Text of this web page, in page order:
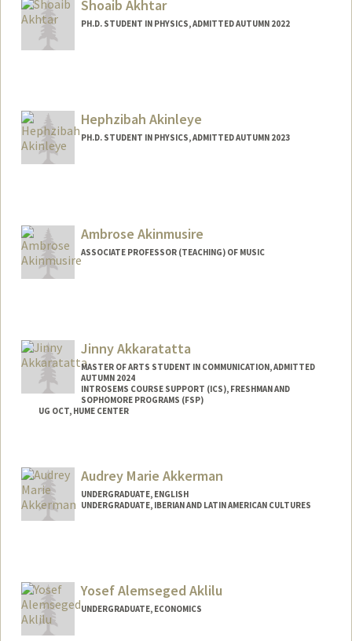
Shoaib Akhtar
PH.D. STUDENT IN PHYSICS, ADMITTED AUTUMN 2022
Hephzibah Akinleye
PH.D. STUDENT IN PHYSICS, ADMITTED AUTUMN 2023
Ambrose Akinmusire
ASSOCIATE PROFESSOR (TEACHING) OF MUSIC
Jinny Akkaratatta
MASTER OF ARTS STUDENT IN COMMUNICATION, ADMITTED
AUTUMN 2024
INTROSEMS COURSE SUPPORT (ICS), FRESHMAN AND
SOPHOMORE PROGRAMS (FSP)
UG OCT, HUME CENTER
Mail Code: 2085
jinnyak@stanford.edu
Audrey Marie Akkerman
UNDERGRADUATE, ENGLISH
UNDERGRADUATE, IBERIAN AND LATIN AMERICAN CULTURES
am819@stanford.eduYosef Alemseged Aklilu
UNDERGRADUATE, ECONOMICS